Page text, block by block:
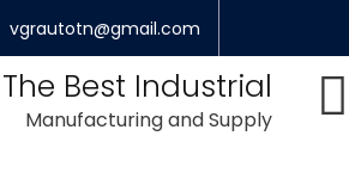
vgrautotn@gmail.com
The Best Industrial
Manufacturing and Supply